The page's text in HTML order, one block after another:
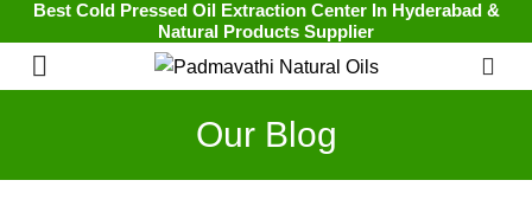
Best Cold Pressed Oil Extraction Center In Hyderabad &
Natural Products Supplier
Our Blog